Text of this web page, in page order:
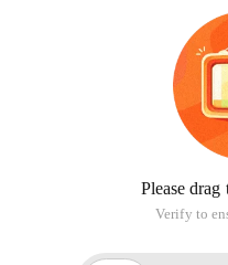
Please
Verify to